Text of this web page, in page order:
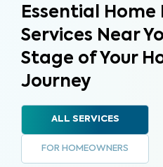
Essential
Services Near
Stage of Your
Journey
ALL SERVICES
FOR HOMEOWNERS